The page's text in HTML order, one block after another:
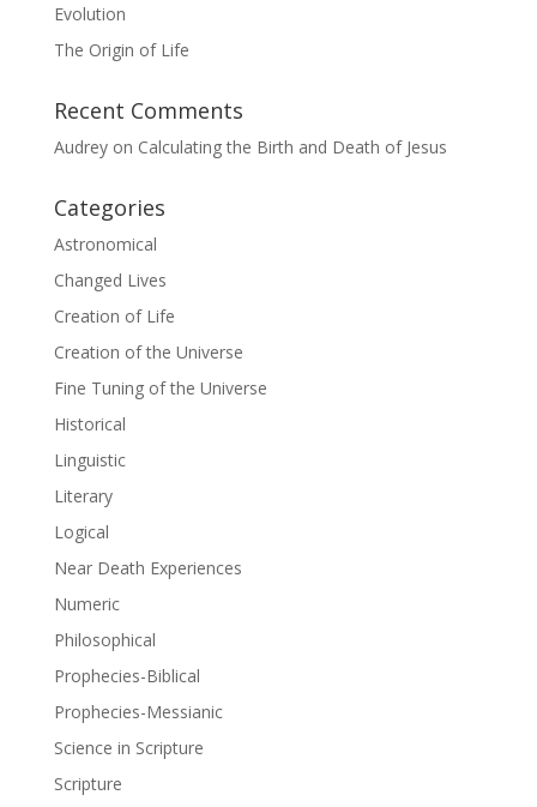
Evolution
The Origin of Life
Recent Comments
Audreyon Calculating the Birth and Death of Jesus
Categories
Astronomical
Changed Lives
Creation of Life
Creation of the Universe
Fine Tuning of the Universe
Historical
Linguistic
Literary
Logical
Near Death Experiences
Numeric
Philosophical
Prophecies-Biblical
Prophecies-Messianic
Science in Scripture
Scripture